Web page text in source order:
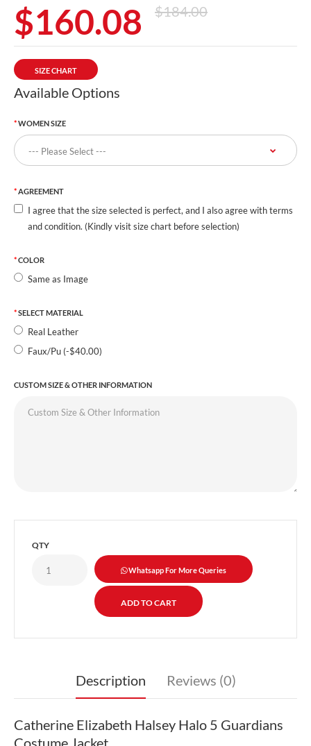
$160.08 $184.00
SIZE CHART
Available Options
WOMEN SIZE
AGREEMENT
I agree that the size selected is perfect, and I also agree with terms
and condition. (Kindly visit size chart before selection)
COLOR
Same as Image
SELECT MATERIAL
Real Leather
Faux/Pu (-$40.00)
CUSTOM SIZE & OTHER INFORMATION
QTY
Whatsapp For More Queries
Description Reviews (0)
Catherine Elizabeth Halsey Halo 5 Guardians
Costume Jacket